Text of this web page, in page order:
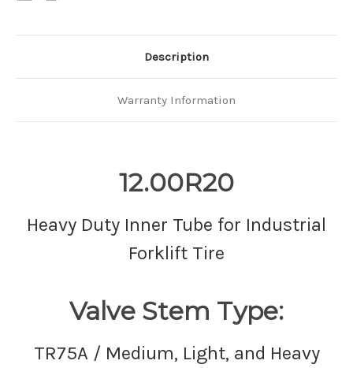
Description
Warranty Information
12.00R20
Heavy Duty Inner Tube for Industrial
Forklift Tire
Valve Stem Type:
TR75A / Medium, Light, and Heavy